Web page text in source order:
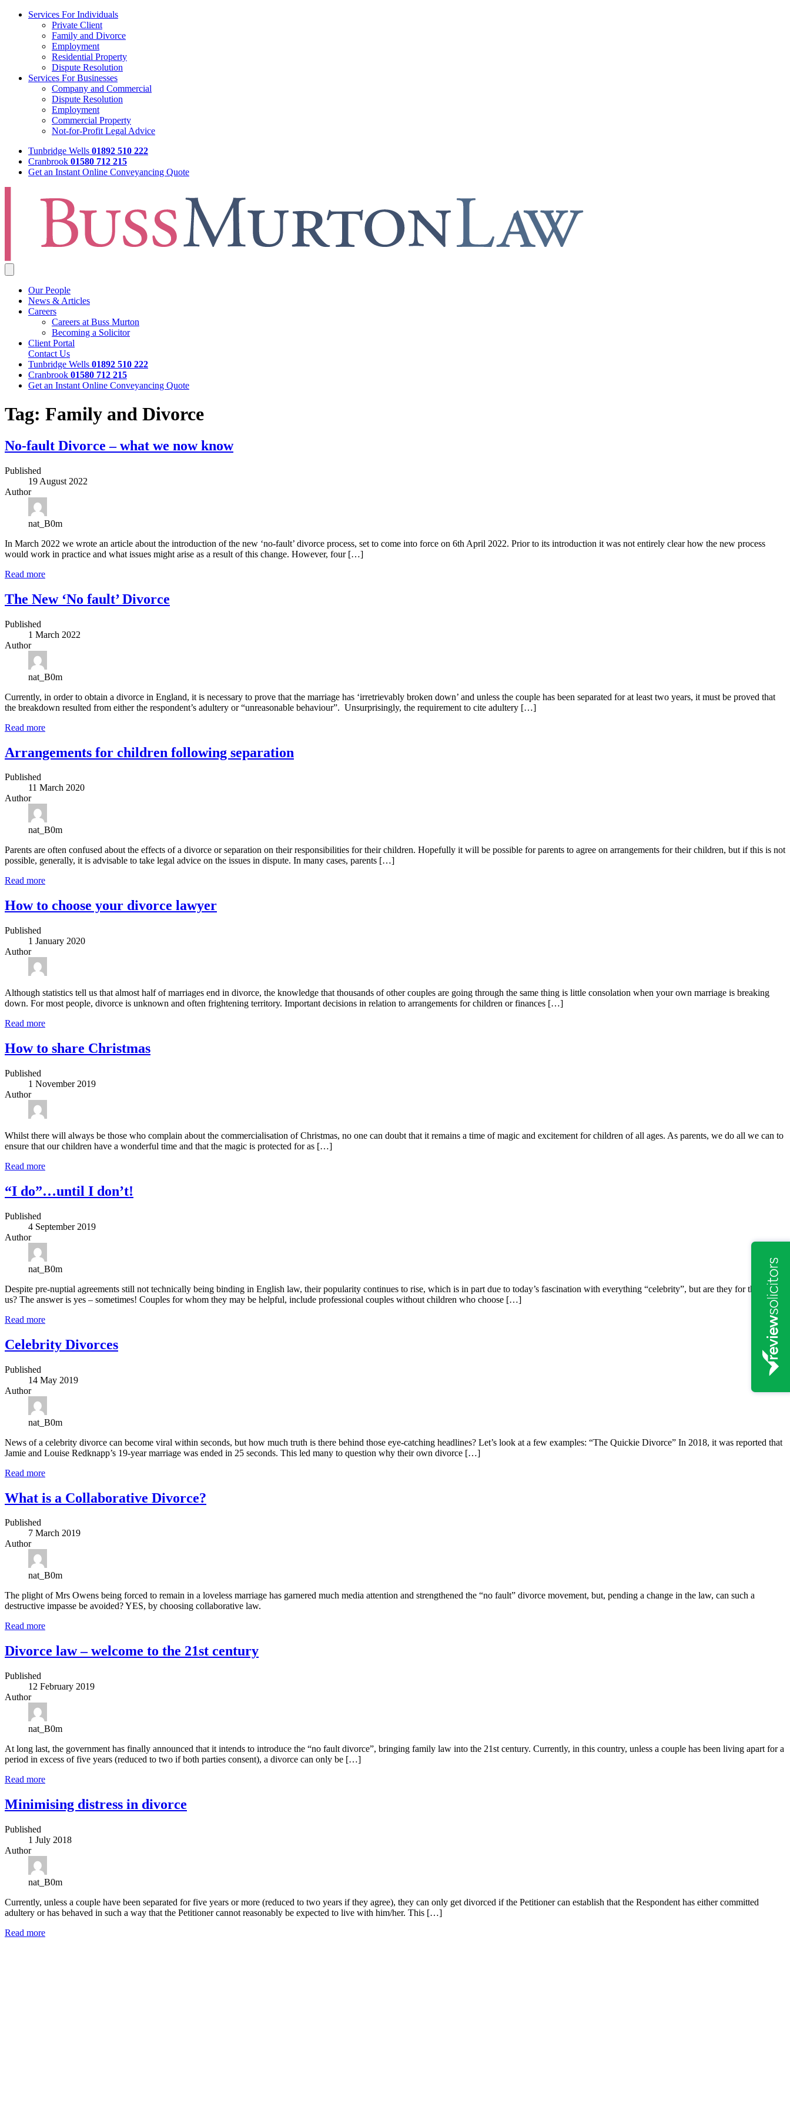
Services For Individuals
Private Client
Family and Divorce
Employment
Residential Property
Dispute Resolution
Services For Businesses
Company and Commercial
Dispute Resolution
Employment
Commercial Property
Not-for-Profit Legal Advice
Tunbridge Wells 01892 510 222
Cranbrook 01580 712 215
Get an Instant Online Conveyancing Quote
Our People
News & Articles
Careers
Careers at Buss Murton
Becoming a Solicitor
Client Portal
Contact Us
Tunbridge Wells 01892 510 222
Cranbrook 01580 712 215
Get an Instant Online Conveyancing Quote
Tag: Family and Divorce
No-fault Divorce – what we now know
Published
19 August 2022
Author
nat_B0m
In March 2022 we wrote an article about the introduction of the new ‘no-fault’ divorce process, set to come into force on 6th April 2022. Prior to its introduction it was not entirely clear how the new process
would work in practice and what issues might arise as a result of this change. However, four […]
Read more
The New ‘No fault’ Divorce
Published
1 March 2022
Author
nat_B0m
Currently, in order to obtain a divorce in England, it is necessary to prove that the marriage has ‘irretrievably broken down’ and unless the couple has been separated for at least two years, it must be proved that
the breakdown resulted from either the respondent’s adultery or “unreasonable behaviour”. Unsurprisingly, the requirement to cite adultery […]
Read more
Arrangements for children following separation
Published
11 March 2020
Author
nat_B0m
Parents are often confused about the effects of a divorce or separation on their responsibilities for their children. Hopefully it will be possible for parents to agree on arrangements for their children, but if this is not
possible, generally, it is advisable to take legal advice on the issues in dispute. In many cases, parents […]
Read more
How to choose your divorce lawyer
Published
1 January 2020
Author
Although statistics tell us that almost half of marriages end in divorce, the knowledge that thousands of other couples are going through the same thing is little consolation when your own marriage is breaking
down. For most people, divorce is unknown and often frightening territory. Important decisions in relation to arrangements for children or finances […]
Read more
How to share Christmas
Published
1 November 2019
Author
Whilst there will always be those who complain about the commercialisation of Christmas, no one can doubt that it remains a time of magic and excitement for children of all ages. As parents, we do all we can to
ensure that our children have a wonderful time and that the magic is protected for as […]
Read more
“I do”…until I don’t!
Published
4 September 2019
Author
nat_B0m
Despite pre-nuptial agreements still not technically being binding in English law, their popularity continues to rise, which is in part due to today’s fascination with everything “celebrity”, but are they for the rest of
us? The answer is yes – sometimes! Couples for whom they may be helpful, include professional couples without children who choose […]
Read more
Celebrity Divorces
Published
14 May 2019
Author
nat_B0m
News of a celebrity divorce can become viral within seconds, but how much truth is there behind those eye-catching headlines? Let’s look at a few examples: “The Quickie Divorce” In 2018, it was reported that
Jamie and Louise Redknapp’s 19-year marriage was ended in 25 seconds. This led many to question why their own divorce […]
Read more
What is a Collaborative Divorce?
Published
7 March 2019
Author
nat_B0m
The plight of Mrs Owens being forced to remain in a loveless marriage has garnered much media attention and strengthened the “no fault” divorce movement, but, pending a change in the law, can such a
destructive impasse be avoided? YES, by choosing collaborative law.
Read more
Divorce law – welcome to the 21st century
Published
12 February 2019
Author
nat_B0m
At long last, the government has finally announced that it intends to introduce the “no fault divorce”, bringing family law into the 21st century. Currently, in this country, unless a couple has been living apart for a
period in excess of five years (reduced to two if both parties consent), a divorce can only be […]
Read more
Minimising distress in divorce
Published
1 July 2018
Author
nat_B0m
Currently, unless a couple have been separated for five years or more (reduced to two years if they agree), they can only get divorced if the Petitioner can establish that the Respondent has either committed
adultery or has behaved in such a way that the Petitioner cannot reasonably be expected to live with him/her. This […]
Read more